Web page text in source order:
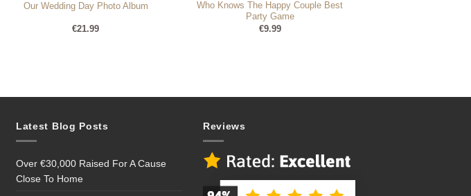
Our Wedding Day Photo Album
€21.99
Who Knows The Happy Couple Best
Party Game
€9.99
Latest Blog Posts
Over €30,000 Raised For A Cause
Close To Home
Reviews